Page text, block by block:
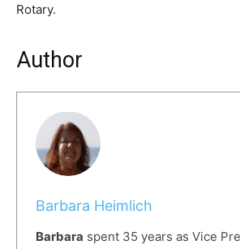
Rotary.
Author
Barbara Heimlich
Barbara spent 35 years as Vice